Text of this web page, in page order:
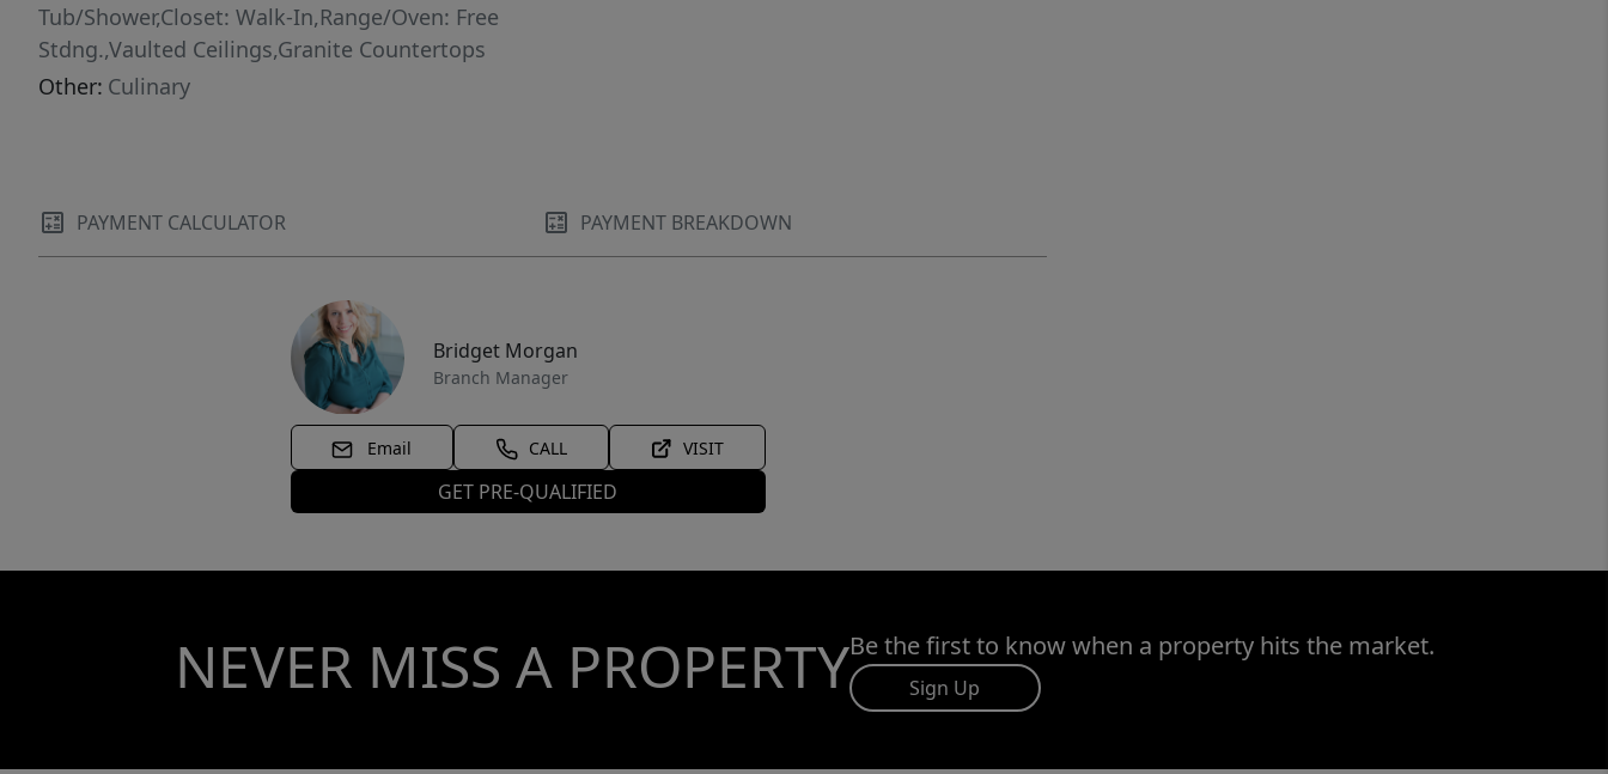
Tub/Shower,Closet: Walk-In,Range/Oven: Free
Stdng.,Vaulted Ceilings,Granite Countertops
Other: Culinary
PAYMENT CALCULATOR PAYMENT BREAKDOWN
Bridget Morgan
Branch Manager
Email CALL VISIT
GET PRE-QUALIFIED
NEVER MISS A PROPERTYBe the first to know when a property hits the market.
Sign Up